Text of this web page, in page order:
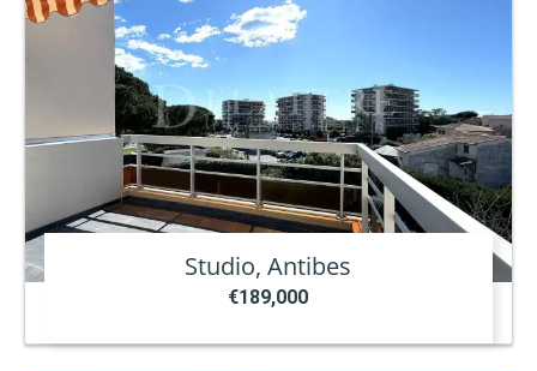
Studio, Antibes
€189,000